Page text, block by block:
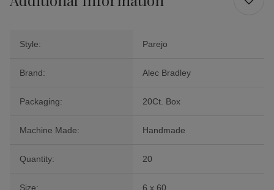
Style: Parejo
Brand: Alec Bradley
Packaging: 20Ct. Box
Machine Made: Handmade
Quantity: 20
Size: 6 x 60